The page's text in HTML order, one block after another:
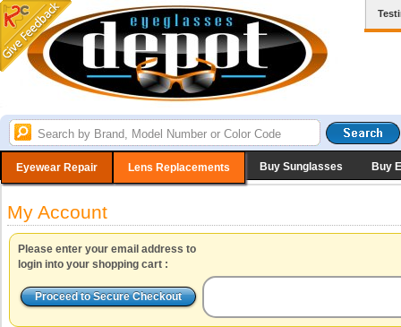
Eyewear Repair Lens Replacements Buy Sunglasses Buy
My Account
Please enter your email address to
login into your shopping cart :